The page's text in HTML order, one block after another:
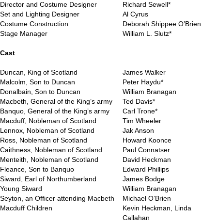
Director and Costume Designer
Richard Sewell*
Set and Lighting Designer
Al Cyrus
Costume Construction
Deborah Shippee O’Brien
Stage Manager
William L. Slutz*
Cast
Duncan, King of Scotland
James Walker
Malcolm, Son to Duncan
Peter Haydu*
Donalbain, Son to Duncan
William Branagan
Macbeth, General of the King’s army
Ted Davis*
Banquo, General of the King’s army
Carl Trone*
Macduff, Nobleman of Scotland
Tim Wheeler
Lennox, Nobleman of Scotland
Jak Anson
Ross, Nobleman of Scotland
Howard Koonce
Caithness, Nobleman of Scotland
Paul Connatser
Menteith, Nobleman of Scotland
David Heckman
Fleance, Son to Banquo
Edward Phillips
Siward, Earl of Northumberland
James Bodge
Young Siward
William Branagan
Seyton, an Officer attending Macbeth
Michael O’Brien
Macduff Children
Kevin Heckman, Linda
Callahan